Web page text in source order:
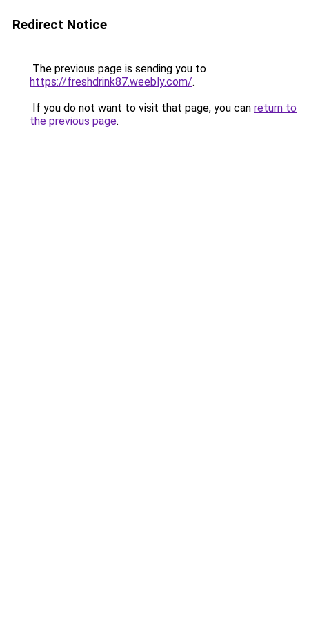
Redirect Notice
The previous page is sending you to
https://freshdrink87.weebly.com/.
If you do not want to visit that page, you can return to
the previous page.